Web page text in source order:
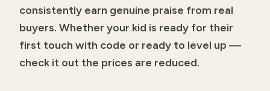
consistently earn genuine praise from real
buyers. Whether your kid is ready for their
first touch with code or ready to level up —
check it out the prices are reduced.